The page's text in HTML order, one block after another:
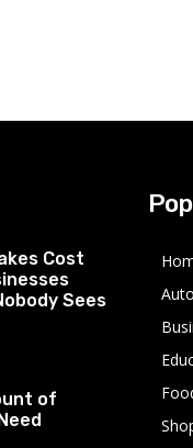
Cost
Sees
of
Auto